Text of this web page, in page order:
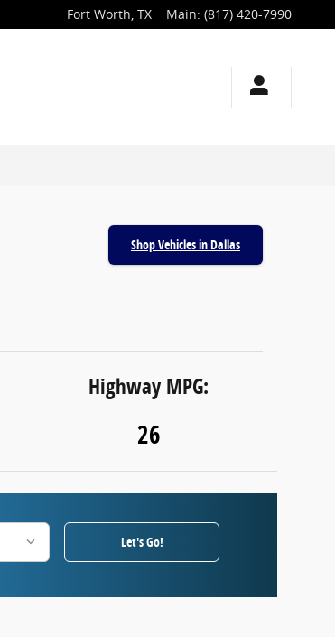
Fort Worth, TX Main: (817) 420-7990
Shop Vehicles in Dallas
Highway MPG:
26
Let's Go!